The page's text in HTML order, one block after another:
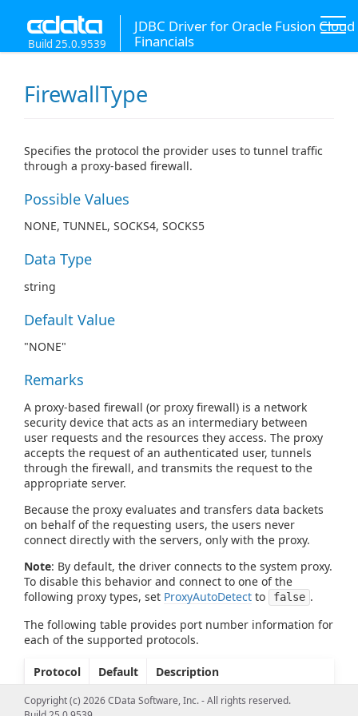
JDBC Driver for Oracle Fusion Cloud
Financials
Build 25.0.9539
FirewallType
Specifies the protocol the provider uses to tunnel traffic
through a proxy-based firewall.
Possible Values
NONE, TUNNEL, SOCKS4, SOCKS5
Data Type
string
Default Value
"NONE"
Remarks
A proxy-based firewall (or proxy firewall) is a network
security device that acts as an intermediary between
user requests and the resources they access. The proxy
accepts the request of an authenticated user, tunnels
through the firewall, and transmits the request to the
appropriate server.
Because the proxy evaluates and transfers data backets
on behalf of the requesting users, the users never
connect directly with the servers, only with the proxy.
Note: By default, the driver connects to the system proxy.
To disable this behavior and connect to one of the
following proxy types, set ProxyAutoDetect to false .
The following table provides port number information for
each of the supported protocols.
Protocol
Default
Description
Copyright (c) 2026 CData Software, Inc. - All rights reserved.